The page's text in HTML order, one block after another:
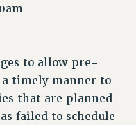
to allow pre-
timely manner to
that are planned
failed to schedule